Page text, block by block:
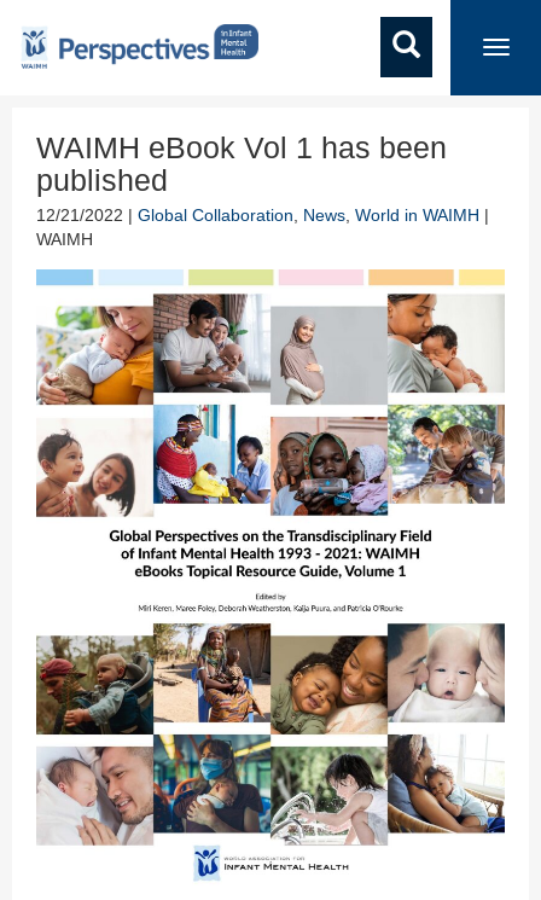
WAIMH eBook Vol 1 has been
published
12/21/2022 | Global Collaboration News World in WAIMH |
WAIMH